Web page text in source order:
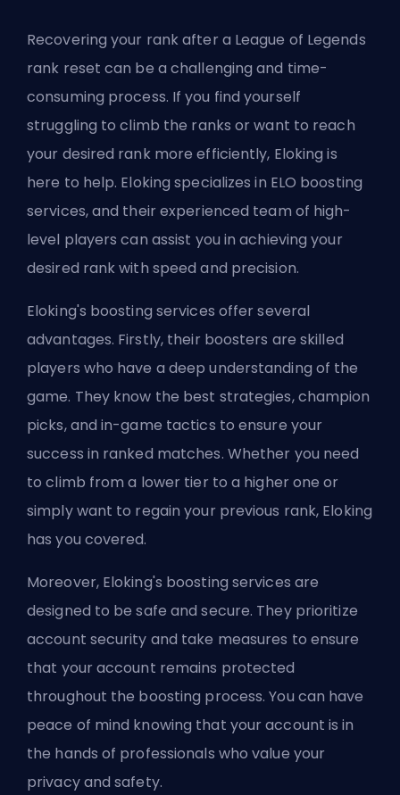
Recovering your rank after a League of Legends
rank reset can be a challenging and time-
consuming process. If you find yourself
struggling to climb the ranks or want to reach
your desired rank more efficiently, Eloking is
here to help. Eloking specializes in ELO boosting
services, and their experienced team of high-
level players can assist you in achieving your
desired rank with speed and precision.
Eloking's boosting services offer several
advantages. Firstly, their boosters are skilled
players who have a deep understanding of the
game. They know the best strategies, champion
picks, and in-game tactics to ensure your
success in ranked matches. Whether you need
to climb from a lower tier to a higher one or
simply want to regain your previous rank, Eloking
has you covered.
Moreover, Eloking's boosting services are
designed to be safe and secure. They prioritize
account security and take measures to ensure
that your account remains protected
throughout the boosting process. You can have
peace of mind knowing that your account is in
the hands of professionals who value your
privacy and safety.